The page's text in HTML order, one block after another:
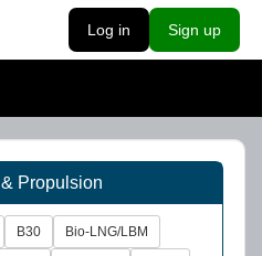
Log in Sign up
Propulsion
B30 Bio-LNG/LBM